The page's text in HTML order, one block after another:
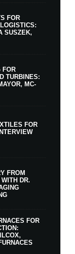
FOR
SUSZEK,
FOR
TURBINES:
MC-
FOR
FROM
DR.
FOR